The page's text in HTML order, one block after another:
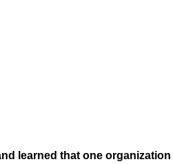
learned that one